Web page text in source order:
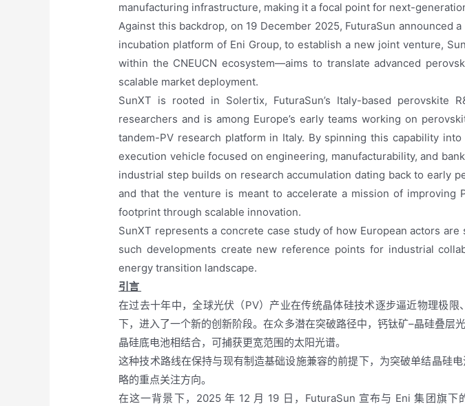
manufacturing infrastructure, making it a focal point for next-
Against this backdrop, on 19 December 2025, FuturaSun
incubation platform of Eni Group, to establish a new joint venture,
within the CNEUCN ecosystem—aims to translate advanced
scalable market deployment.
SunXT is rooted in Solertix, FuturaSun’s Italy-based perovskite
researchers and is among Europe’s early teams working on
tandem-PV research platform in Italy. By spinning this capability
execution vehicle focused on engineering, manufacturability, and
industrial step builds on research accumulation dating back to early
and that the venture is meant to accelerate a mission of improving
footprint through scalable innovation.
SunXT represents a concrete case study of how European actors
such developments create new reference points for industrial
energy transition landscape.
引言
在过去十年中，全球光伏（PV）产业在传统晶体硅技术逐步逼近物理极
下，进入了一个新的创新阶段。在众多潜在突破路径中，钙钛矿–晶硅叠
晶硅底电池相结合，可捕获更宽范围的太阳光谱。
这种技术路线在保持与现有制造基础设施兼容的前提下，为突破单结晶硅
略的重点关注方向。
在这一背景下，2025 年 12 月 19 日，FuturaSun 宣布与 Eni 集团旗